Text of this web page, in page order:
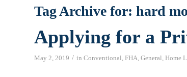
Tag Archive for: hard
Applying for a
May 2, 2019 / in Conventional, FHA, General, Home